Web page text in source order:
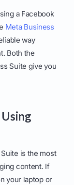
a Facebook
Meta Business
way
Both the
Suite give you
is the most
content. If
your laptop or